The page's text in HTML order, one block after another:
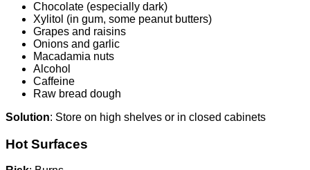
Chocolate (especially dark)
Xylitol (in gum, some peanut butters)
Grapes and raisins
Onions and garlic
Macadamia nuts
Alcohol
Caffeine
Raw bread dough
Solution: Store on high shelves or in closed cabinets
Hot Surfaces